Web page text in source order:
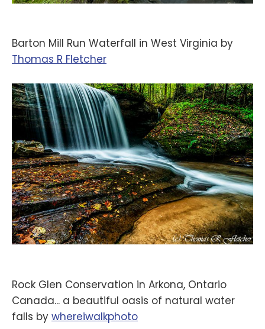
Barton Mill Run Waterfall in West Virginia by
‪Thomas R Fletcher
Rock Glen Conservation in Arkona, Ontario
Canada... a beautiful oasis of natural water
falls by ‪whereiwalkphoto